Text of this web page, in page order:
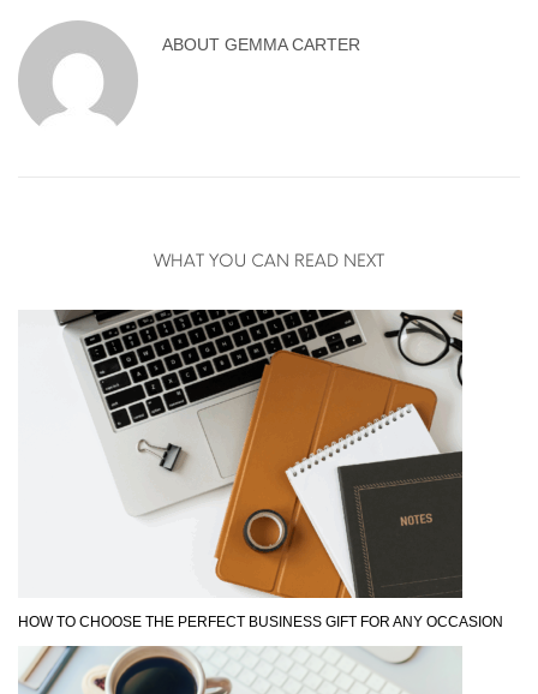
ABOUT GEMMA CARTER
WHAT YOU CAN READ NEXT
HOW TO CHOOSE THE PERFECT BUSINESS GIFT FOR ANY OCCASION